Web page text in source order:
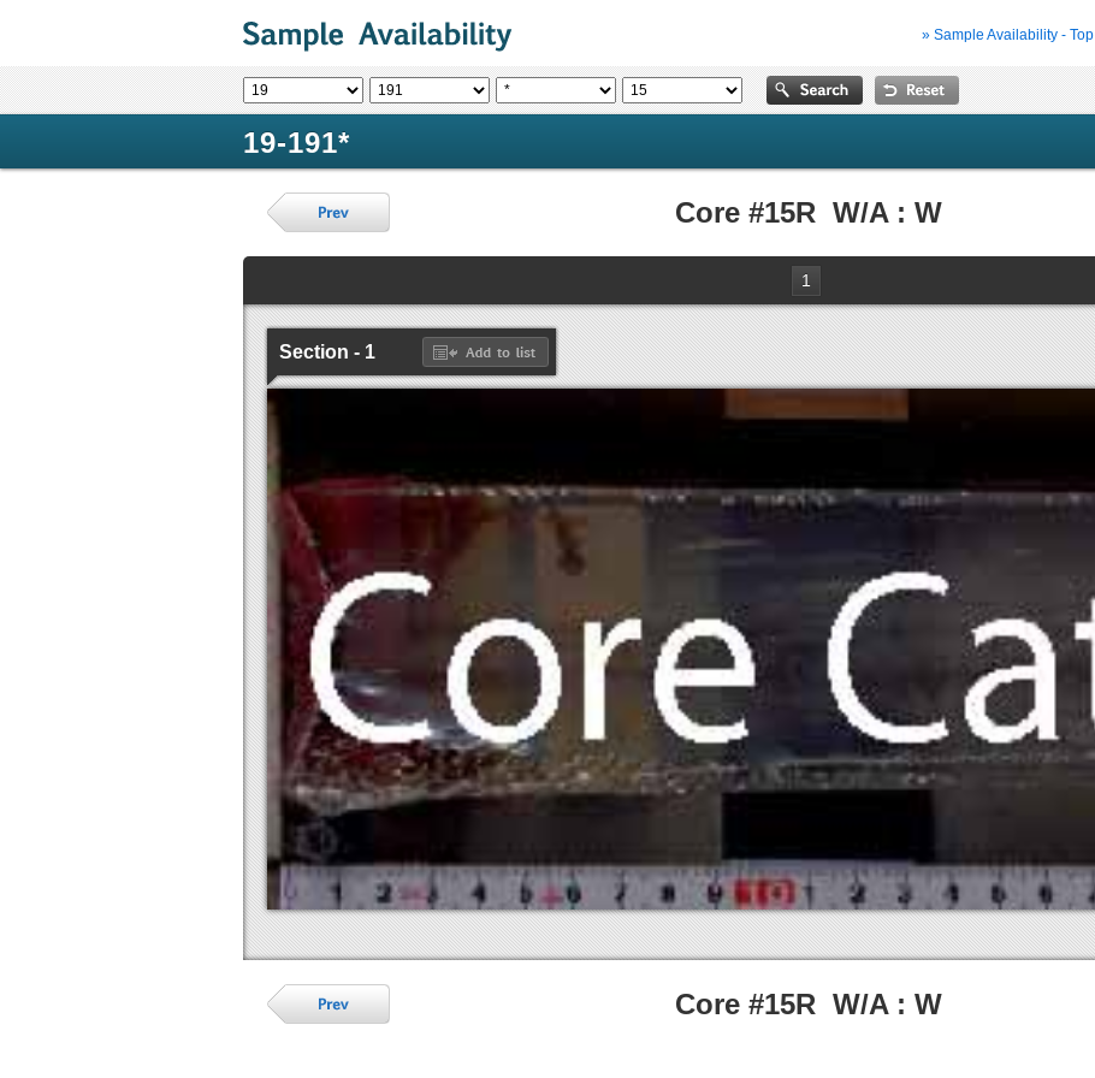
» Sample Availability - Top
19-191*
Core #15R W/A : W
1
Section - 1
Core #15R W/A : W